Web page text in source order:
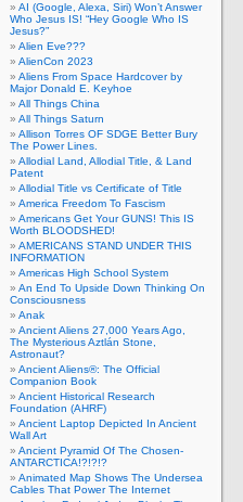
AI (Google, Alexa, Siri) Won’t Answer
Who Jesus IS! “Hey Google Who IS
Jesus?”
Alien Eve???
AlienCon 2023
Aliens From Space Hardcover by
Major Donald E. Keyhoe
All Things China
All Things Saturn
Allison Torres OF SDGE Better Bury
The Power Lines.
Allodial Land, Allodial Title, & Land
Patent
Allodial Title vs Certificate of Title
America Freedom To Fascism
Americans Get Your GUNS! This IS
Worth BLOODSHED!
AMERICANS STAND UNDER THIS
INFORMATION
Americas High School System
An End To Upside Down Thinking On
Consciousness
Anak
Ancient Aliens 27,000 Years Ago,
The Mysterious Aztlán Stone,
Astronaut?
Ancient Aliens®: The Official
Companion Book
Ancient Historical Research
Foundation (AHRF)
Ancient Laptop Depicted In Ancient
Wall Art
Ancient Pyramid Of The Chosen-
ANTARCTICA!?!?!?
Animated Map Shows The Undersea
Cables That Power The Internet